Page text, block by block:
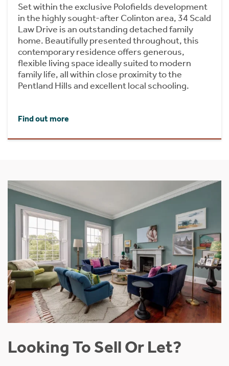
Set within the exclusive Polofields development
in the highly sought-after Colinton area, 34 Scald
Law Drive is an outstanding detached family
home. Beautifully presented throughout, this
contemporary residence offers generous,
flexible living space ideally suited to modern
family life, all within close proximity to the
Pentland Hills and excellent local schooling.
Find out more
Looking To Sell Or Let?